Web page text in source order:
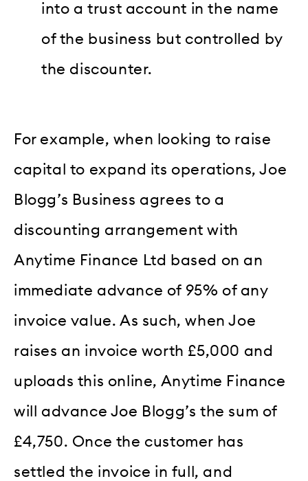
into a trust account in the name
of the business but controlled by
the discounter.
For example, when looking to raise
capital to expand its operations, Joe
Blogg’s Business agrees to a
discounting arrangement with
Anytime Finance Ltd based on an
immediate advance of 95% of any
invoice value. As such, when Joe
raises an invoice worth £5,000 and
uploads this online, Anytime Finance
will advance Joe Blogg’s the sum of
£4,750. Once the customer has
settled the invoice in full, and